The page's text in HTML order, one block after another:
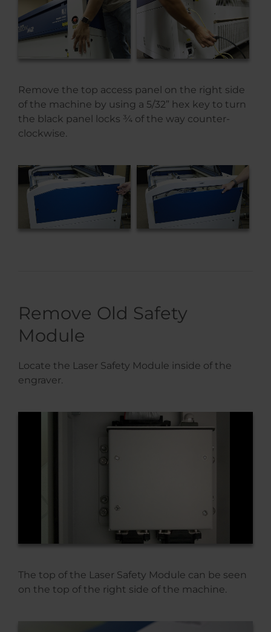
Remove the top access panel on the right side
of the machine by using a 5/32” hex key to turn
the black panel locks ¾ of the way counter-
clockwise.
Remove Old Safety
Module
Locate the Laser Safety Module inside of the
engraver.
The top of the Laser Safety Module can be seen
on the top of the right side of the machine.